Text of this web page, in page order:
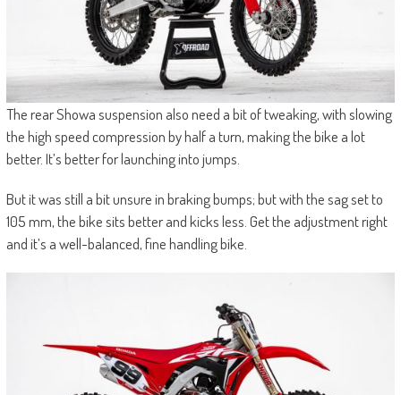
The rear Showa suspension also need a bit of tweaking, with slowing
the high speed compression by half a turn, making the bike a lot
better. It’s better for launching into jumps.
But it was still a bit unsure in braking bumps; but with the sag set to
105 mm, the bike sits better and kicks less. Get the adjustment right
and it’s a well-balanced, fine handling bike.